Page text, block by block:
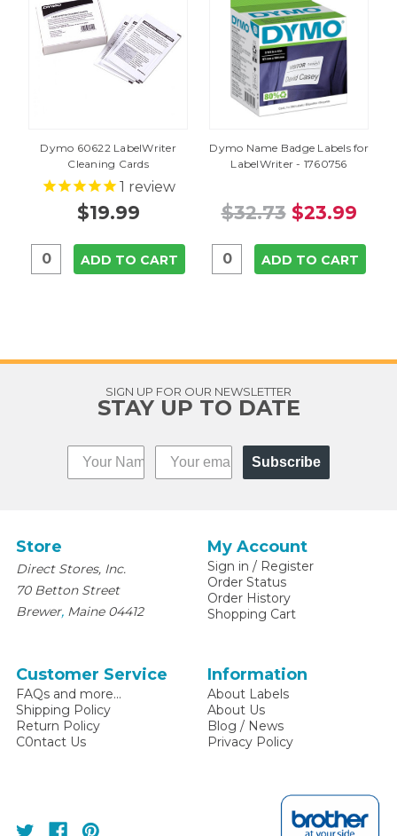
Dymo 60622 LabelWriter
Cleaning Cards
1 review
$19.99
ADD TO CART
Dymo Name Badge Labels for
LabelWriter - 1760756
$32.73 $23.99
ADD TO CART
SIGN UP FOR OUR NEWSLETTER
STAY UP TO DATE
Subscribe
Store
Direct Stores, Inc.
70 Betton Street
Brewer, Maine 04412
My Account
Sign in / Register
Order Status
Order History
Shopping Cart
Customer Service
FAQs and more...
Shipping Policy
Return Policy
C0ntact Us
Information
About Labels
About Us
Blog / News
Privacy Policy